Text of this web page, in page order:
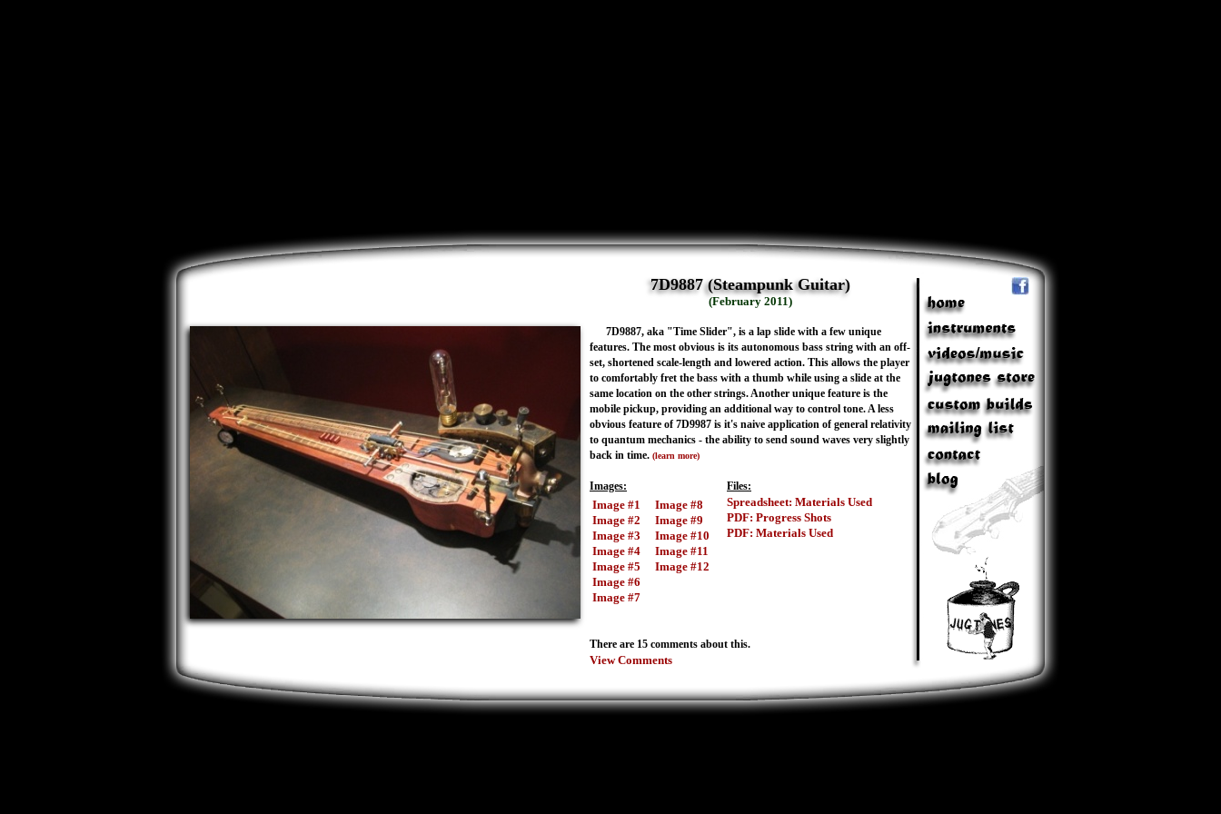
7D9887 (Steampunk Guitar)
(February 2011)
7D9887, aka "Time Slider", is a lap slide with a few unique
features. The most obvious is its autonomous bass string with an off-
set, shortened scale-length and lowered action. This allows the player
to comfortably fret the bass with a thumb while using a slide at the
same location on the other strings. Another unique feature is the
mobile pickup, providing an additional way to control tone. A less
obvious feature of 7D9987 is it's naive application of general relativity
to quantum mechanics - the ability to send sound waves very slightly
back in time. (learn more)
Images:
Image #1
Image #2
Image #3
Image #4
Image #5
Image #6
Image #7
Image #8
Image #9
Image #10
Image #11
Image #12
Files:
Spreadsheet: Materials Used
PDF: Progress Shots
PDF: Materials Used
There are 15 comments about this.
View Comments